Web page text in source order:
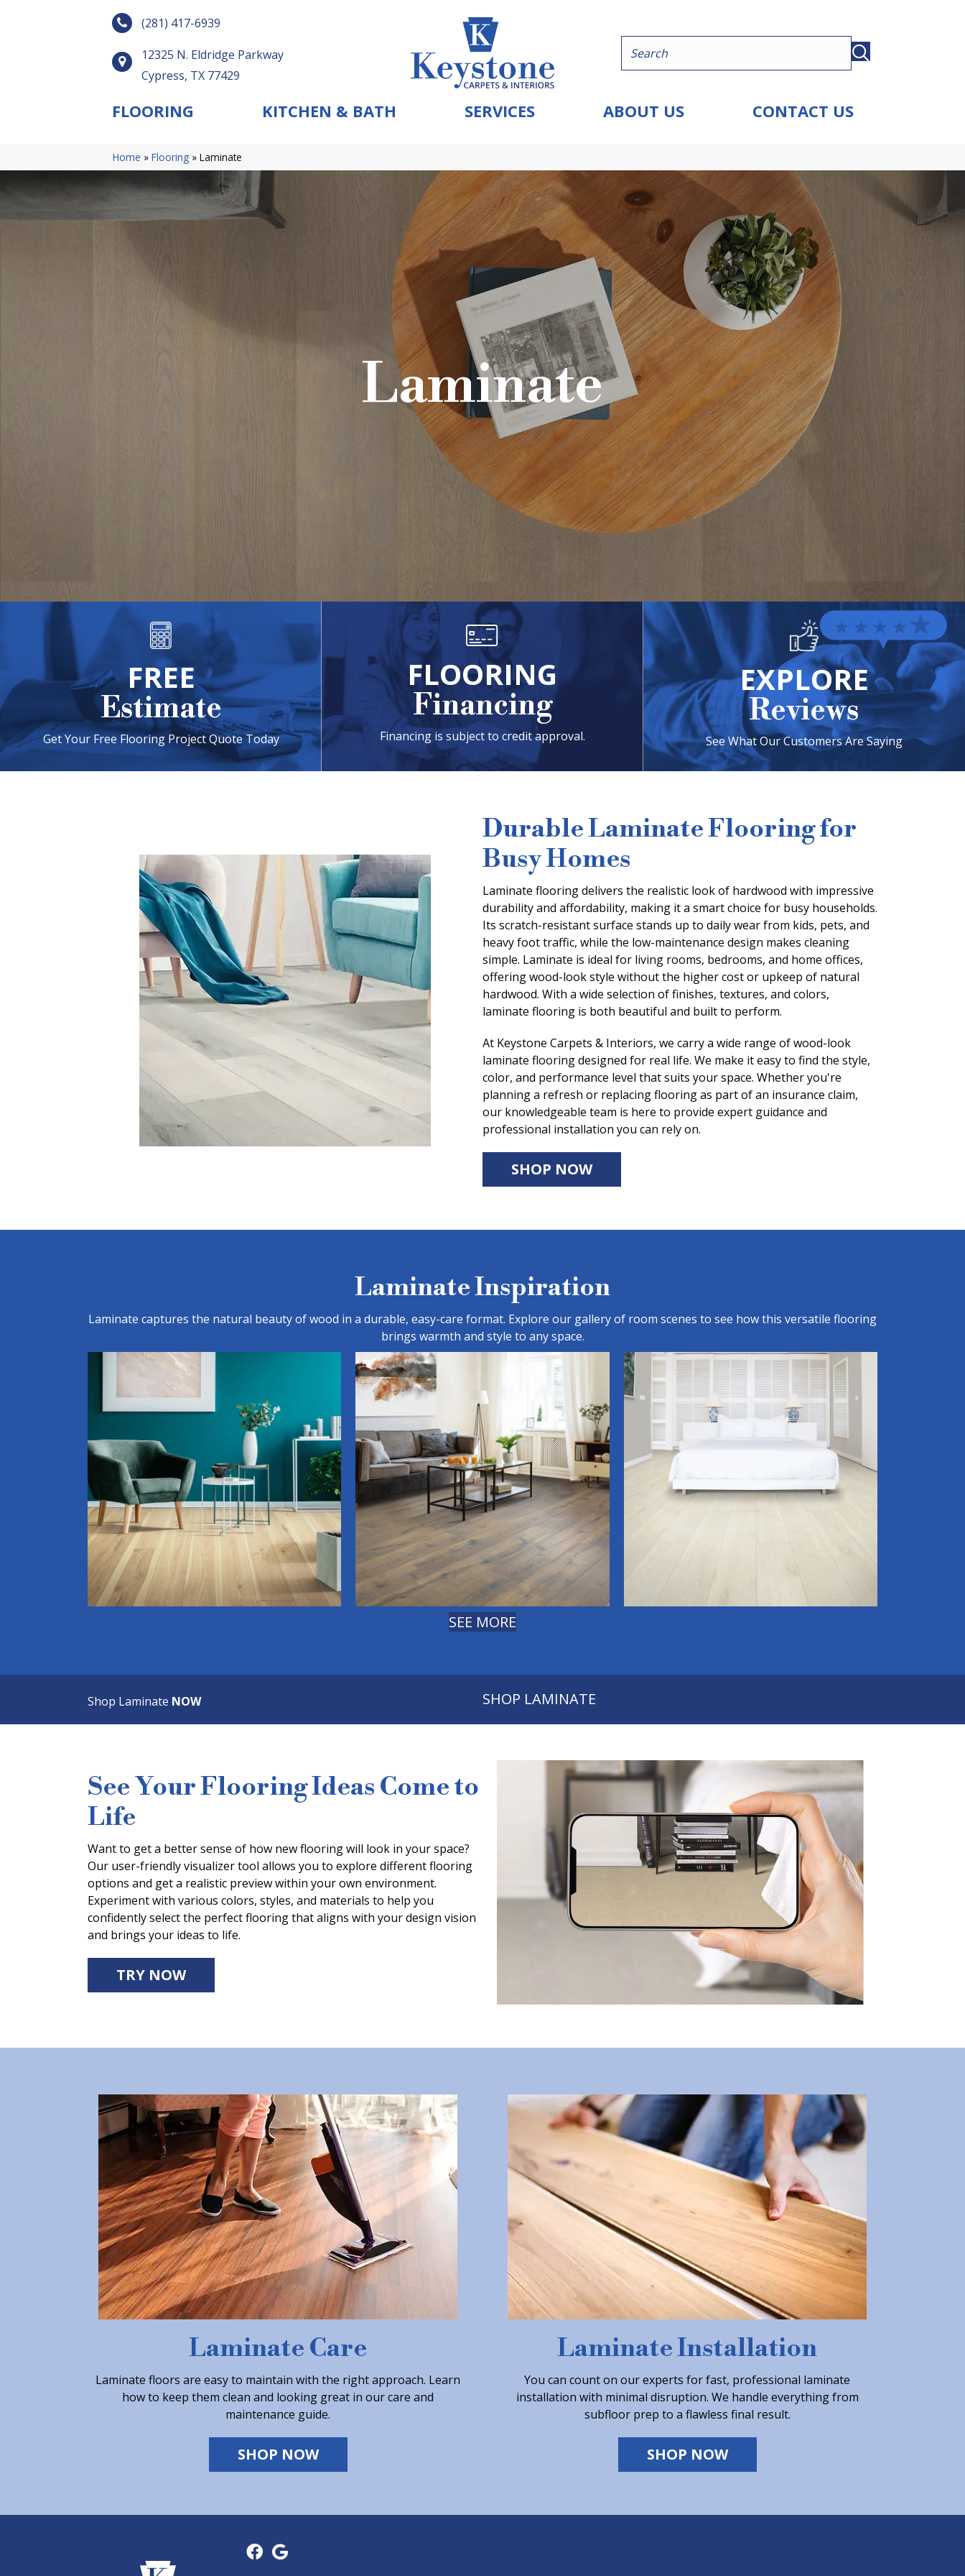
(281) 417-6939
12325 N. Eldridge Parkway
Cypress, TX 77429
FLOORING KITCHEN & BATH SERVICES ABOUT US CONTACT US
Home » Flooring » Laminate
Laminate
FREE
Estimate
Get Your Free Flooring Project Quote Today
FLOORING
Financing
Financing is subject to credit approval.
EXPLORE
Reviews
See What Our Customers Are Saying
Durable Laminate Flooring for
Busy Homes
Laminate flooring delivers the realistic look of hardwood with impressive
durability and affordability, making it a smart choice for busy households.
Its scratch-resistant surface stands up to daily wear from kids, pets, and
heavy foot traffic, while the low-maintenance design makes cleaning
simple. Laminate is ideal for living rooms, bedrooms, and home offices,
offering wood-look style without the higher cost or upkeep of natural
hardwood. With a wide selection of finishes, textures, and colors,
laminate flooring is both beautiful and built to perform.
At Keystone Carpets & Interiors, we carry a wide range of wood-look
laminate flooring designed for real life. We make it easy to find the style,
color, and performance level that suits your space. Whether you're
planning a refresh or replacing flooring as part of an insurance claim,
our knowledgeable team is here to provide expert guidance and
professional installation you can rely on.
SHOP NOW
Laminate Inspiration
Laminate captures the natural beauty of wood in a durable, easy-care format. Explore our gallery of room scenes to see how this versatile flooring
brings warmth and style to any space.
SEE MORE
Shop Laminate NOW SHOP LAMINATE
See Your Flooring Ideas Come to
Life
Want to get a better sense of how new flooring will look in your space?
Our user-friendly visualizer tool allows you to explore different flooring
options and get a realistic preview within your own environment.
Experiment with various colors, styles, and materials to help you
confidently select the perfect flooring that aligns with your design vision
and brings your ideas to life.
TRY NOW
Laminate Care
Laminate floors are easy to maintain with the right approach. Learn
how to keep them clean and looking great in our care and
maintenance guide.
SHOP NOW
Laminate Installation
You can count on our experts for fast, professional laminate
installation with minimal disruption. We handle everything from
subfloor prep to a flawless final result.
SHOP NOW